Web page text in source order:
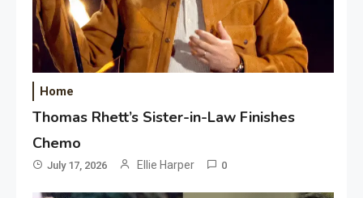
Home
Thomas Rhett’s Sister-in-Law Finishes
Chemo
July 17, 2026 Ellie Harper 0